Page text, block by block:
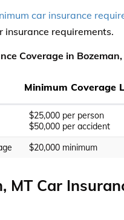
car insurance
insurance requirements.
Coverage in
Minimum Coverage
$25,000 per person
$50,000 per accident
$20,000 minimum
MT Car